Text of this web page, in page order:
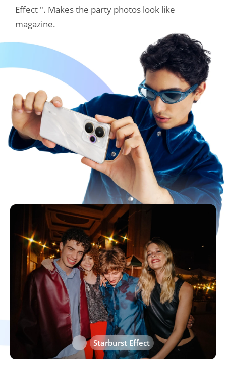
Heart Effect
Starburst Effect
Effect ". Makes the party photos look like
magazine.